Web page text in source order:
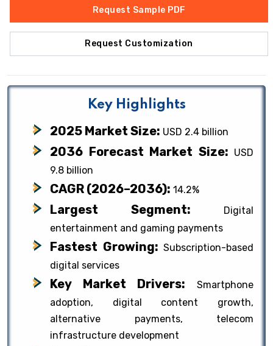
Request Sample PDF
Request Customization
Key Highlights
2025 Market Size: USD 2.4 billion
2036 Forecast Market Size: USD
9.8 billion
CAGR (2026–2036): 14.2%
Largest Segment:
Digital
entertainment and gaming payments
Fastest Growing: Subscription-based
digital services
Key Market Drivers:
Smartphone
adoption, digital content growth,
alternative payments, telecom
infrastructure development